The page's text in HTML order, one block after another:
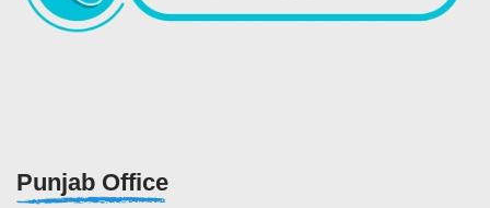
Punjab Office